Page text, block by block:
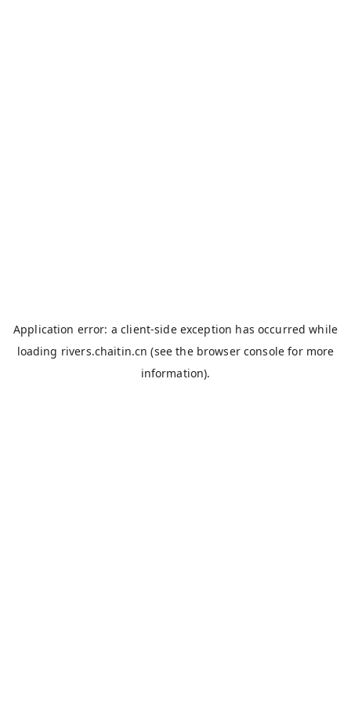
Application error: aclient-side exception has occurred while
loading rivers.chaitin.cn (see the browser console for more
information).